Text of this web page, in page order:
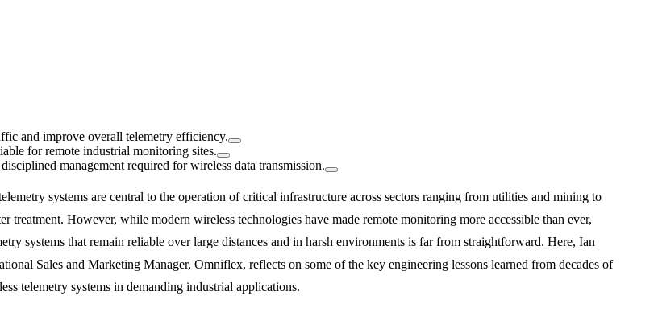
and improve overall telemetry efficiency.
for remote industrial monitoring sites.
management required for wireless data transmission.
systems are central to the operation of critical infrastructure across sectors ranging from utilities and mining to
treatment. However, while modern wireless technologies have made remote monitoring more accessible than ever,
systems that remain reliable over large distances and in harsh environments is far from straightforward. Here, Ian
Sales and Marketing Manager, Omniflex, reflects on some of the key engineering lessons learned from decades of
telemetry systems in demanding industrial applications.